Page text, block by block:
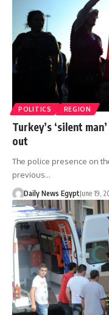
POLITICS REGION
Turkey’s ‘silent
out
The police presence on
previous…
Daily News EgyptJune 19,